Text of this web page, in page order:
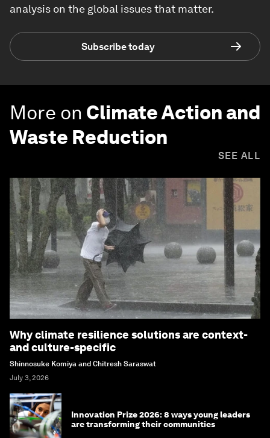
analysis on the global issues that matter.
Subscribe today
More on Climate Action and
Waste Reduction
SEE ALL
Why climate resilience solutions are context-
and culture-specific
Shinnosuke Komiya and Chitresh Saraswat
July 3, 2026
Innovation Prize 2026: 8 ways young leaders
are transforming their communities